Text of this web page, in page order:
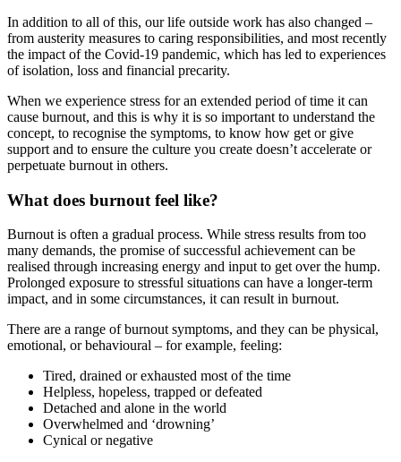
In addition to all of this, our life outside work has also changed –
from austerity measures to caring responsibilities, and most recently
the impact of the Covid-19 pandemic, which has led to experiences
of isolation, loss and financial precarity.
When we experience stress for an extended period of time it can
cause burnout, and this is why it is so important to understand the
concept, to recognise the symptoms, to know how get or give
support and to ensure the culture you create doesn’t accelerate or
perpetuate burnout in others.
What does burnout feel like?
Burnout is often a gradual process. While stress results from too
many demands, the promise of successful achievement can be
realised through increasing energy and input to get over the hump.
Prolonged exposure to stressful situations can have a longer-term
impact, and in some circumstances, it can result in burnout.
There are a range of burnout symptoms, and they can be physical,
emotional, or behavioural – for example, feeling:
Tired, drained or exhausted most of the time
Helpless, hopeless, trapped or defeated
Detached and alone in the world
Overwhelmed and ‘drowning’
Cynical or negative